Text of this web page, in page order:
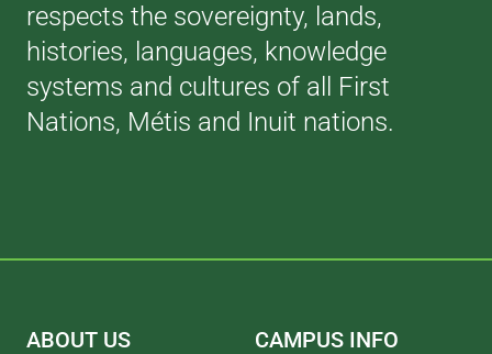
respects the sovereignty, lands,
histories, languages, knowledge
systems and cultures of all First
Nations, Métis and Inuit nations.
ABOUT US CAMPUS INFO